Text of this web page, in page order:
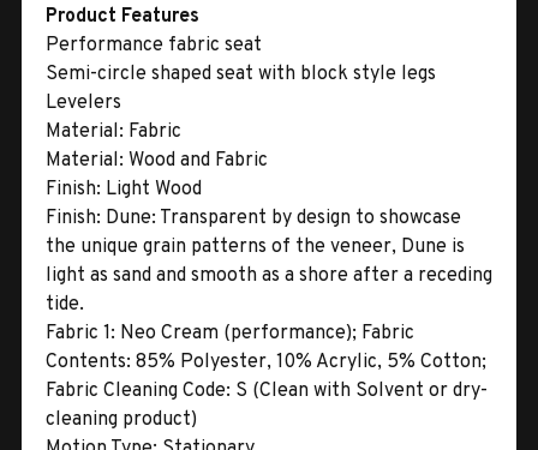
Product Features
Performance fabric seat
Semi-circle shaped seat with block style legs
Levelers
Material: Fabric
Material: Wood and Fabric
Finish: Light Wood
Finish: Dune: Transparent by design to showcase
the unique grain patterns of the veneer, Dune is
light as sand and smooth as a shore after a receding
tide.
Fabric 1: Neo Cream (performance); Fabric
Contents: 85% Polyester, 10% Acrylic, 5% Cotton;
Fabric Cleaning Code: S (Clean with Solvent or dry-
cleaning product)